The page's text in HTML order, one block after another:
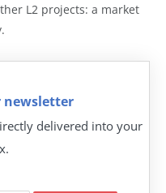
L2 projects: a market
newsletter
delivered into your